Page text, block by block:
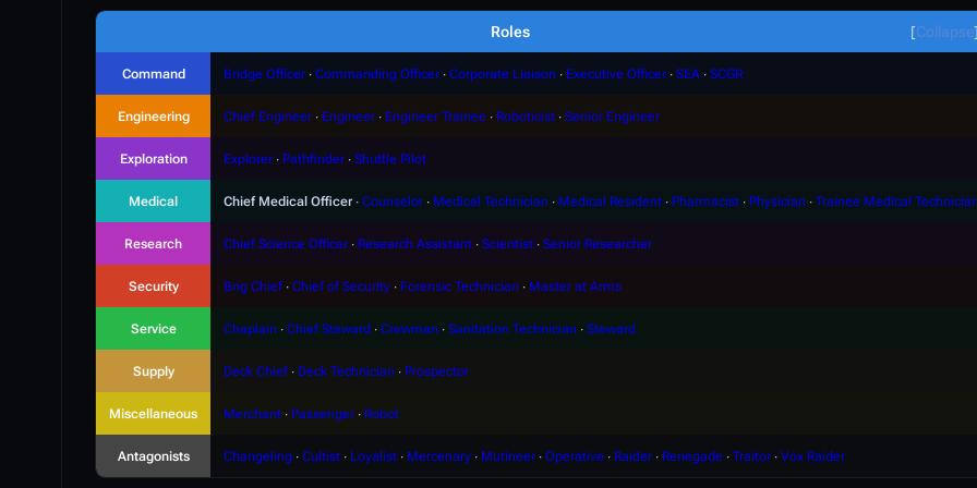
Collapse
Roles
Command Bridge Officer ∙ Commanding Officer ∙ Corporate Liaison ∙ Executive Officer ∙ SEA ∙ SCGR
Engineering Chief Engineer ∙ Engineer ∙ Engineer Trainee ∙ Roboticist ∙ Senior Engineer
Exploration Explorer ∙ Pathfinder ∙ Shuttle Pilot
Medical Chief Medical Officer∙ Counselor ∙ Medical Technician ∙ Medical Resident ∙ Pharmacist ∙ Physician ∙ Trainee Medical
Research Chief Science Officer ∙ Research Assistant ∙ Scientist ∙ Senior Researcher
Security Brig Chief ∙ Chief of Security ∙ Forensic Technician ∙ Master at Arms
Service Chaplain ∙ Chief Steward ∙ Crewman ∙ Sanitation Technician ∙ Steward
Supply Deck Chief ∙ Deck Technician ∙ Prospector
Miscellaneous Merchant ∙ Passenger ∙ Robot
Antagonists Changeling ∙ Cultist ∙ Loyalist ∙ Mercenary ∙ Mutineer ∙ Operative ∙ Raider ∙ Renegade ∙ Traitor ∙ Vox Raider